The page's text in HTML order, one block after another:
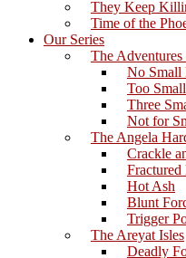
They Keep
Time of the
Our Series
The
No Small
Too
Three
Not for
The Angela
Crackle
Fractured
Hot Ash
Blunt
Trigger
The Areyat Isles
Deadly